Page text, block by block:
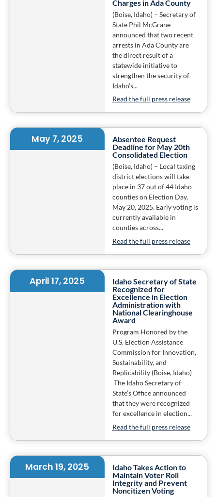
Charges in Ada County
(Boise, Idaho) – Secretary of
State Phil McGrane
announced that two recent
arrests in Ada County are
the direct result of a
statewide initiative to
strengthen the security of
Idaho’s...
Read the full press release
May 7, 2025
Absentee Request
Deadline for May 20th
Consolidated Election
(Boise, Idaho) – Local taxing
district elections will take
place in 37 out of 44 Idaho
counties on Election Day,
May 20, 2025. Early voting is
currently available in
counties across...
Read the full press release
April 17, 2025
Idaho Secretary of State
Recognized for
Excellence in Election
Administration with
National Clearinghouse
Award
Program Honored by the
U.S. Election Assistance
Commission for Innovation,
Sustainability, and
Replicability (Boise, Idaho) –
The Idaho Secretary of
State’s Office announced
that they were recognized
for excellence in election...
Read the full press release
March 19, 2025
Idaho Takes Action to
Maintain Voter Roll
Integrity and Prevent
Noncitizen Voting